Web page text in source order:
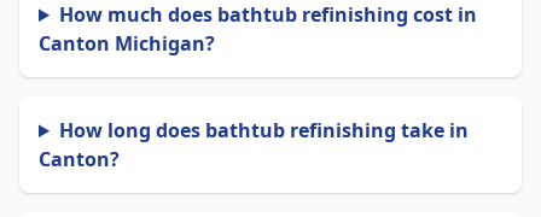
How much does bathtub refinishing cost in
Canton Michigan?
How long does bathtub refinishing take in
Canton?